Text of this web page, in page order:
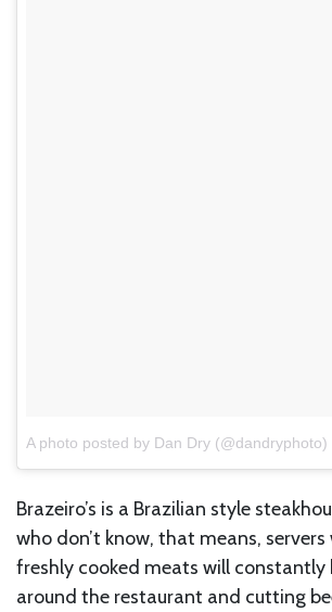
A photo posted by Dan Dry (@dandryphoto)
Brazeiro’s is a Brazilian style
who don’t know, that means,
freshly cooked meats will constantly
around the restaurant and cutting